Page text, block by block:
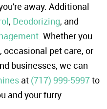
away. Additional
, Deodorizing, and
. Whether you
occasional pet care, or
businesses, we can
at (717) 999-5997to
and your furry